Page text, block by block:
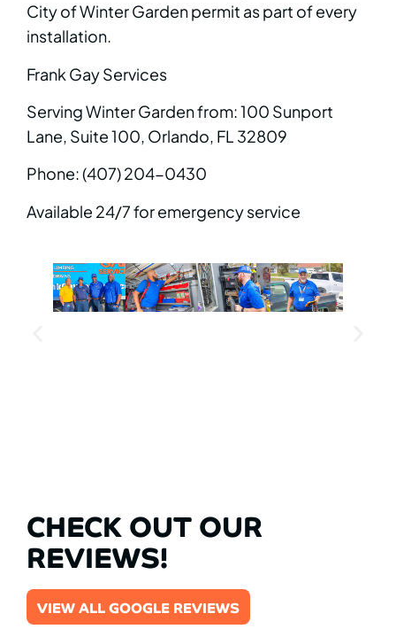
City of Winter Garden permit as part of every
installation.
Frank Gay Services
Serving Winter Garden from: 100 Sunport
Lane, Suite 100, Orlando, FL 32809
Phone: (407) 204-0430
Available 24/7 for emergency service
CHECK OUT OUR
REVIEWS!
VIEW ALL GOOGLE REVIEWS